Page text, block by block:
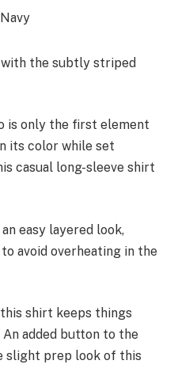
the subtly striped
is only the first element
its color while set
casual long-sleeve shirt
easy layered look,
avoid overheating in the
shirt keeps things
added button to the
slight prep look of this